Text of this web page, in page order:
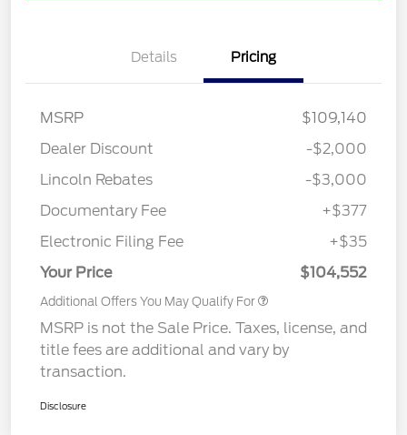
Details Pricing
MSRP
$109,140
Dealer Discount
-$2,000
Lincoln Rebates
-$3,000
Documentary Fee
+$377
Electronic Filing Fee
+$35
Your Price
$104,552
Additional Offers You May Qualify For
MSRP is not the Sale Price. Taxes, license, and
title fees are additional and vary by
transaction.
Disclosure